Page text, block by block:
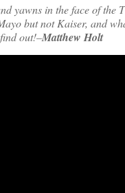
yawns in the face of
but not Kaiser, and
out!–Matthew Holt